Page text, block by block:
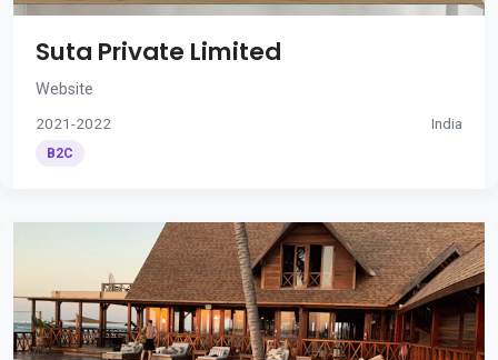
Suta Private Limited
Website
2021-2022 India
B2C